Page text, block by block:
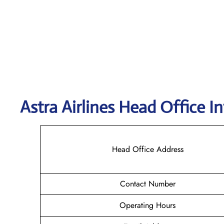
AstraAirlines Head Office
Head Office Address
Contact Number
Operating Hours